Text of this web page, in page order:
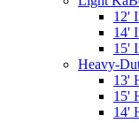
12'
14'
15'
Heavy-
13'
15'
14'